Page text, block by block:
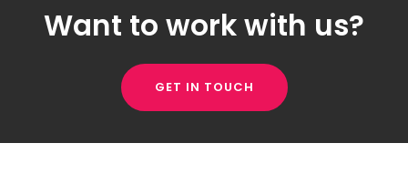
Want to work with us?
GET IN TOUCH